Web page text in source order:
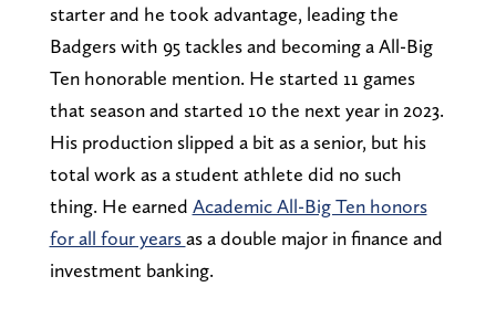
starter and he took advantage, leading the
Badgers with 95 tackles and becoming a All-Big
Ten honorable mention. He started 11 games
that season and started 10 the next year in 2023.
His production slipped a bit as a senior, but his
total work as a student athlete did no such
thing. He earned Academic All-Big Ten honors
for all four yearsas a double major in finance and
investment banking.